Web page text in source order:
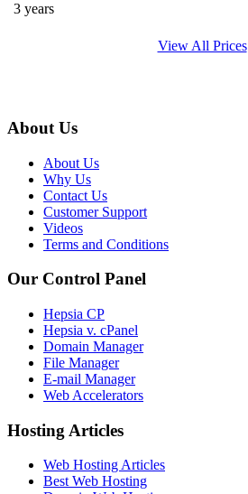
3 years
View All Prices
About Us
About Us
Why Us
Contact Us
Customer Support
Videos
Terms and Conditions
Our Control Panel
Hepsia CP
Hepsia v. cPanel
Domain Manager
File Manager
E-mail Manager
Web Accelerators
Hosting Articles
Web Hosting Articles
Best Web Hosting